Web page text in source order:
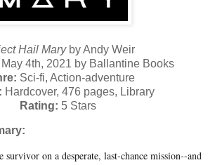
Hail Maryby Andy Weir
May 4th, 2021 by Ballantine Books
Sci-fi, Action-adventure
Hardcover, 476 pages, Library
Rating: 5 Stars
survivor on a desperate, last-chance mission--and